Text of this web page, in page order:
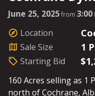
June 25, 2025from 3:00
Location
Sale Size 1
Starting Bid
160 Acres selling as 1
north of Cochrane,